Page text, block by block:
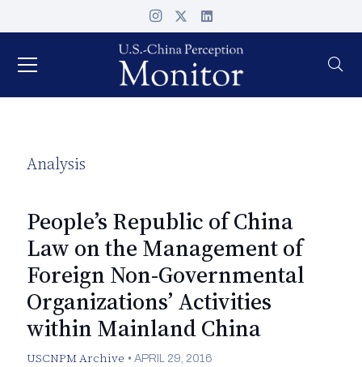
Analysis
People’s Republic of China
Law on the Management of
Foreign Non-Governmental
Organizations’ Activities
within Mainland China
USCNPM Archive •APRIL 29, 2016